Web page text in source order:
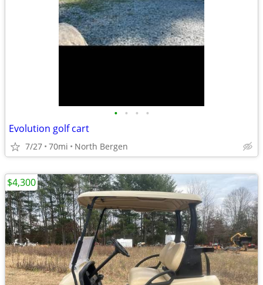
• • • •
Evolution golf cart
7/27 70mi North Bergen
$4,300